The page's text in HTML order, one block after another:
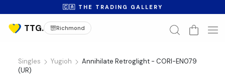
🇨🇦 THE TRADING GALLERY
Richmond
Singles Yugioh
Annihilate Retroglight - CORI-EN079
(UR)